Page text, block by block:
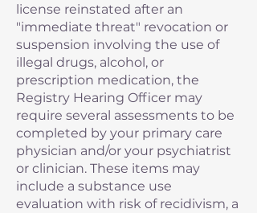
license reinstated after an
"immediate threat" revocation or
suspension involving the use of
illegal drugs, alcohol, or
prescription medication, the
Registry Hearing Officer may
require several assessments to be
completed by your primary care
physician and/or your psychiatrist
or clinician. These items may
include a substance use
evaluation with risk of recidivism, a